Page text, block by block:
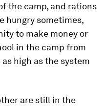
the camp, and rations
hungry sometimes,
to make money or
in the camp from
high as the system
are still in the